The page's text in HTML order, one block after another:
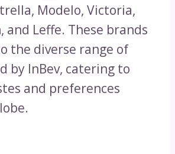
Modelo, Victoria,
and Leffe. These brands
the diverse range of
by InBev, catering to
and preferences